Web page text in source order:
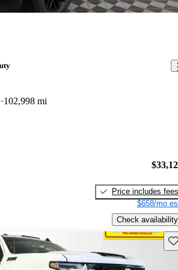
102,998 mi
Price includes fees
$658/mo
Check availability